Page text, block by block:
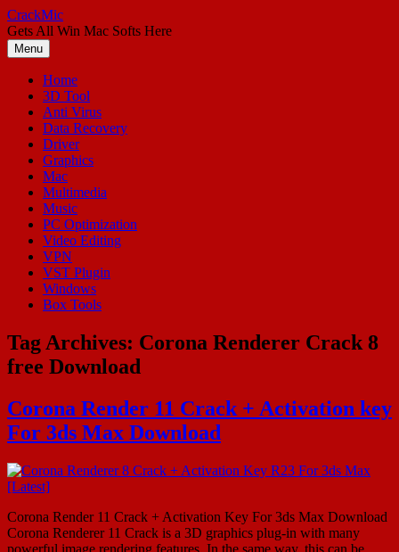
Skip
to
content
CrackMic
Gets All Win Mac Softs Here
Menu
Home
3D Tool
Anti Virus
Data Recovery
Driver
Graphics
Mac
Multimedia
Music
PC Optimization
Video Editing
VPN
VST Plugin
Windows
Box Tools
Tag Archives: Corona Renderer Crack 8
free Download
Corona Render 11 Crack + Activation key
For 3ds Max Download
Corona Render 11 Crack + Activation Key For 3ds Max Download
Corona Renderer 11 Crack is a 3D graphics plug-in with many
powerful image rendering features. In the same way, this can be